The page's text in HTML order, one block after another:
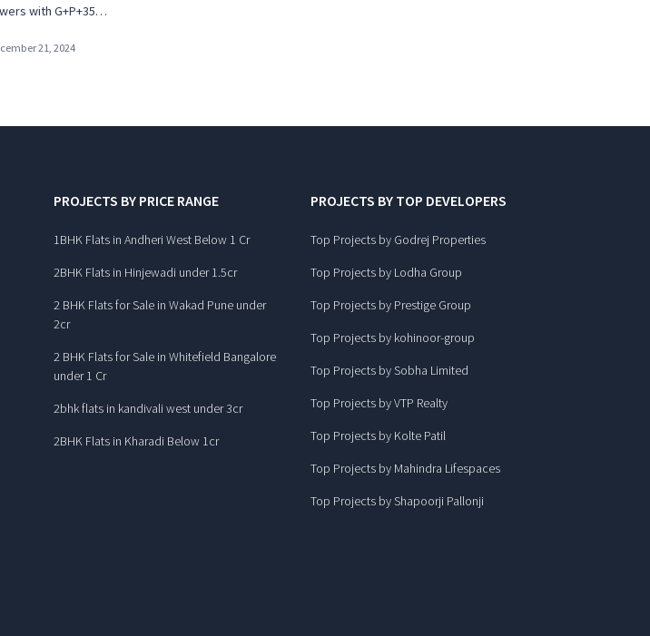
with G+P+35…
21, 2024
PROJECTS BY PRICE RANGE
1BHK Flats in Andheri West Below 1 Cr
2BHK Flats in Hinjewadi under 1.5cr
2 BHK Flats for Sale in Wakad Pune under
2cr
2 BHK Flats for Sale in Whitefield Bangalore
under 1 Cr
2bhk flats in kandivali west under 3cr
2BHK Flats in Kharadi Below 1cr
PROJECTS BY TOP DEVELOPERS
Top Projects by Godrej Properties
Top Projects by Lodha Group
Top Projects by Prestige Group
Top Projects by kohinoor-group
Top Projects by Sobha Limited
Top Projects by VTP Realty
Top Projects by Kolte Patil
Top Projects by Mahindra Lifespaces
Top Projects by Shapoorji Pallonji